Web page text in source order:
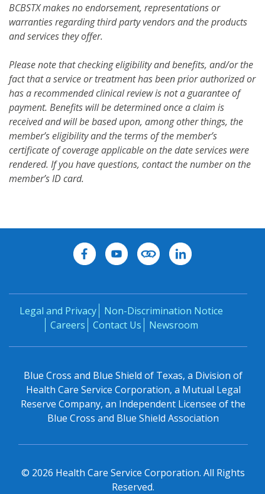
BCBSTX makes no endorsement, representations or
warranties regarding third party vendors and the products
and services they offer.
Please note that checking eligibility and benefits, and/or the
fact that a service or treatment has been prior authorized or
has a recommended clinical review is not a guarantee of
payment. Benefits will be determined once a claim is
received and will be based upon, among other things, the
member’s eligibility and the terms of the member’s
certificate of coverage applicable on the date services were
rendered. If you have questions, contact the number on the
member’s ID card.
Legal and Privacy
Non-Discrimination Notice
Careers
Contact Us Newsroom
Blue Cross and Blue Shield of Texas, a Division of
Health Care Service Corporation, a Mutual Legal
Reserve Company, an Independent Licensee of the
Blue Cross and Blue Shield Association
© 2026 Health Care Service Corporation. All Rights
Reserved.